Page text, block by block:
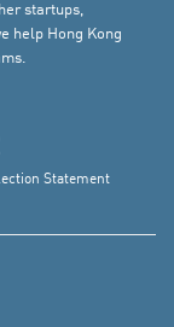
startups,
help Hong Kong
Statement